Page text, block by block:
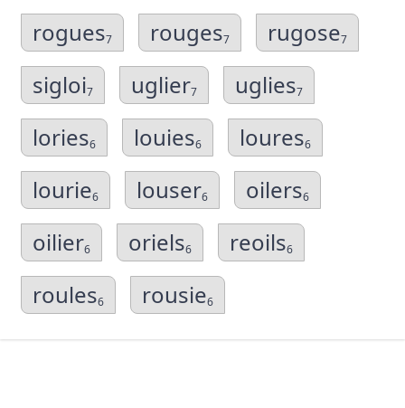
rogues7 rouges7 rugose7
sigloi7 uglier7 uglies7
lories6 louies6 loures6
lourie6 louser6 oilers6
oilier6 oriels6 reoils6
roules6 rousie6